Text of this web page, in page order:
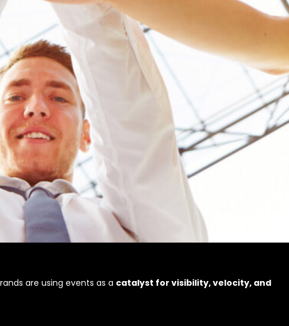
are using events as a catalyst for visibility, velocity, and